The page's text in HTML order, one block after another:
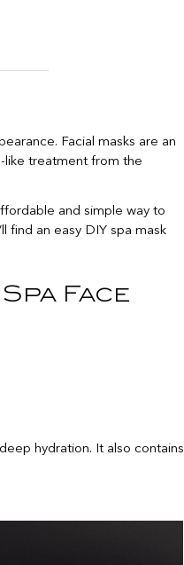
Facial masks are an
like treatment from the
and simple way to
find an easy DIY spa mask
Face
hydration. It also contains